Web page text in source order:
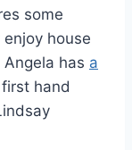
some
house
has a
hand